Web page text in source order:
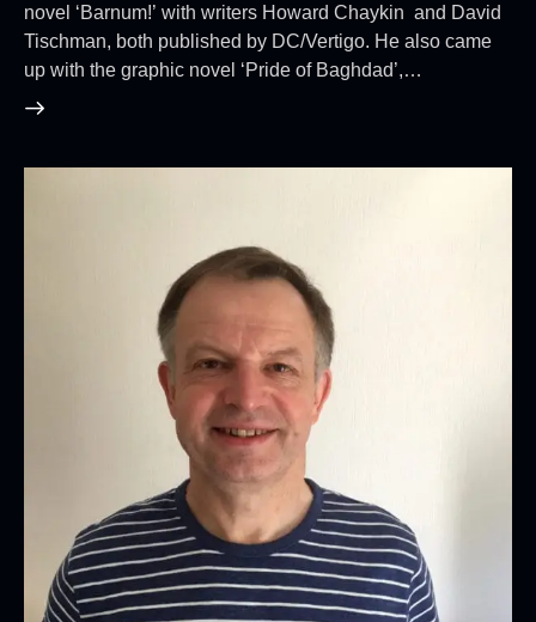
novel ‘Barnum!’ with writers Howard Chaykin and David
Tischman, both published by DC/Vertigo. He also came
up with the graphic novel ‘Pride of Baghdad’,…